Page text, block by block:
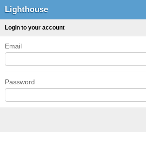
Lighthouse
Login to your account
Email
Password